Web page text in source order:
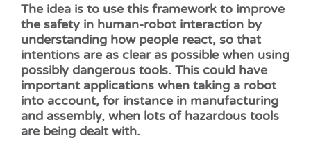
The idea is to use this framework to improve
the safety in human-robot interaction by
understanding how people react, so that
intentions are as clear as possible when using
possibly dangerous tools. This could have
important applications when taking a robot
into account, for instance in manufacturing
and assembly, when lots of hazardous tools
are being dealt with.